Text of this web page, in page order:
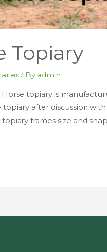
Topiary
/ By admin
Horse topiary is
topiary after discussion
topiary frames size and